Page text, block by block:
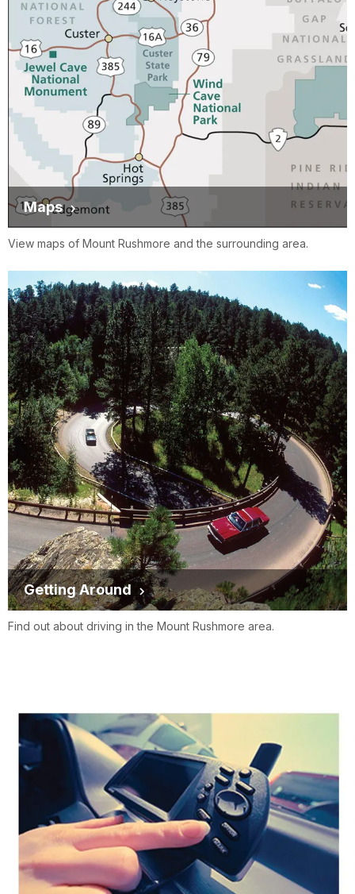
Maps
View maps of Mount Rushmore and the surrounding area.
Getting Around
Find out about driving in the Mount Rushmore area.